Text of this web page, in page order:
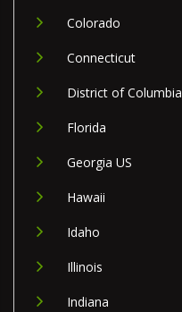
Colorado
Connecticut
District of Columbia
Florida
Georgia US
Hawaii
Idaho
Illinois
Indiana